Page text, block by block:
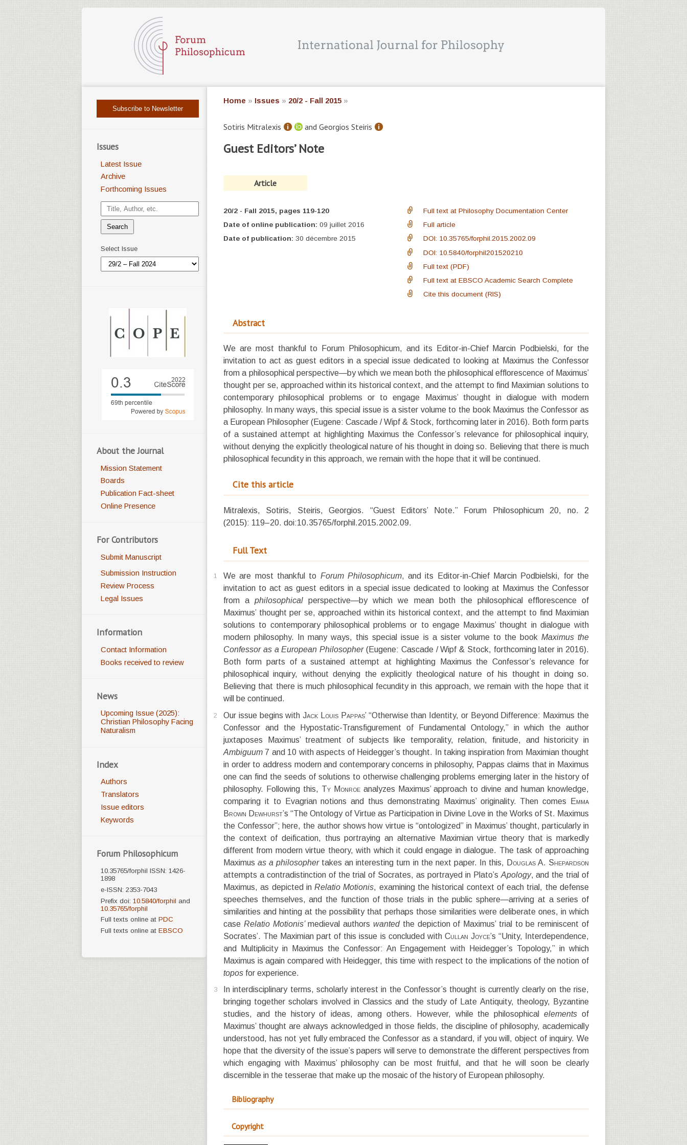
Home » Issues » 20/2 - Fall 2015 »
Sotiris Mitralexis and Georgios Steiris
Guest Editors’ Note
Article
20/2 - Fall 2015, pages 119-120
Date of online publication: 09 juillet 2016
Date of publication: 30 décembre 2015
Full text at Philosophy Documentation Center
Full article
DOI: 10.35765/forphil.2015.2002.09
DOI: 10.5840/forphil201520210
Full text (PDF)
Full text at EBSCO Academic Search Complete
Cite this document (RIS)
Abstract
We are most thankful to Forum Philosophicum, and its Editor-in-Chief Marcin Podbielski, for the
invitation to act as guest editors in a special issue dedicated to looking at Maximus the Confessor
from a philosophical perspective—by which we mean both the philosophical efflorescence of Maximus’
thought per se, approached within its historical context, and the attempt to find Maximian solutions to
contemporary philosophical problems or to engage Maximus’ thought in dialogue with modern
philosophy. In many ways, this special issue is a sister volume to the book Maximus the Confessor as
a European Philosopher (Eugene: Cascade / Wipf & Stock, forthcoming later in 2016). Both form parts
of a sustained attempt at highlighting Maximus the Confessor’s relevance for philosophical inquiry,
without denying the explicitly theological nature of his thought in doing so. Believing that there is much
philosophical fecundity in this approach, we remain with the hope that it will be continued.
Cite this article
Mitralexis, Sotiris, Steiris, Georgios. “Guest Editors’ Note.” Forum Philosophicum 20, no. 2
(2015): 119–20. doi:10.35765/forphil.2015.2002.09.
Full Text
1 We are most thankful to Forum Philosophicum, and its Editor-in-Chief Marcin Podbielski, for the
invitation to act as guest editors in a special issue dedicated to looking at Maximus the Confessor
from aphilosophicalperspective—by which we mean both the philosophical efflorescence of
Maximus’ thought per se, approached within its historical context, and the attempt to find Maximian
solutions to contemporary philosophical problems or to engage Maximus’ thought in dialogue with
modern philosophy. In many ways, this special issue is a sister volume to the book Maximus the
Confessor as a European Philosopher (Eugene: Cascade / Wipf & Stock, forthcoming later in 2016).
Both form parts of a sustained attempt at highlighting Maximus the Confessor’s relevance for
philosophical inquiry, without denying the explicitly theological nature of his thought in doing so.
Believing that there is much philosophical fecundity in this approach, we remain with the hope that it
will be continued.
2 Our issue begins withJack Louis Pappas’ “Otherwise than Identity, or Beyond Difference: Maximus the
Confessor and the Hypostatic-Transfigurement of Fundamental Ontology,” in which the author
juxtaposes Maximus’ treatment of subjects like temporality, relation, finitude, and historicity in
Ambiguum 7 and 10 with aspects of Heidegger’s thought. In taking inspiration from Maximian thought
in order to address modern and contemporary concerns in philosophy, Pappas claims that in Maximus
one can find the seeds of solutions to otherwise challenging problems emerging later in the history of
philosophy. Following this, Ty Monroeanalyzes Maximus’ approach to divine and human knowledge,
comparing it to Evagrian notions and thus demonstrating Maximus’ originality. Then comes
Emma
Brown Dewhurst’s “The Ontology of Virtue as Participation in Divine Love in the Works of St. Maximus
the Confessor”; here, the author shows how virtue is “ontologized” in Maximus’ thought, particularly in
the context of deification, thus portraying an alternative Maximian virtue theory that is markedly
different from modern virtue theory, with which it could engage in dialogue. The task of approaching
Maximusas a philosopher takes an interesting turn in the next paper. In this, Douglas A. Shepardson
attempts a contradistinction of the trial of Socrates, as portrayed in Plato’s Apology, and the trial of
Maximus, as depicted inRelatio Motionis, examining the historical context of each trial, the defense
speeches themselves, and the function of those trials in the public sphere—arriving at a series of
similarities and hinting at the possibility that perhaps those similarities were deliberate ones, in which
case Relatio Motionis’medieval authors wanted the depiction of Maximus’ trial to be reminiscent of
Socrates’. The Maximian part of this issue is concluded with Cullan Joyce’s “Unity, Interdependence,
and Multiplicity in Maximus the Confessor: An Engagement with Heidegger’s Topology,” in which
Maximus is again compared with Heidegger, this time with respect to the implications of the notion of
topos for experience.
3
In interdisciplinary terms, scholarly interest in the Confessor’s thought is currently clearly on the rise,
bringing together scholars involved in Classics and the study of Late Antiquity, theology, Byzantine
studies, and the history of ideas, among others. However, while the philosophicalelementsof
Maximus’ thought are always acknowledged in those fields, the discipline of philosophy, academically
understood, has not yet fully embraced the Confessor as a standard, if you will, object of inquiry. We
hope that the diversity of the issue’s papers will serve to demonstrate the different perspectives from
which engaging with Maximus’ philosophy can be most fruitful, and that he will soon be clearly
discernible in the tesserae that make up the mosaic of the history of European philosophy.
Bibliography
Copyright
Subscribe to Newsletter
Issues
Latest Issue
Archive
Forthcoming Issues
Select Issue
About the Journal
Mission Statement
Boards
Publication Fact-sheet
Online Presence
For Contributors
Submit Manuscript
Submission Instruction
Review Process
Legal Issues
Information
Contact Information
Books received to review
News
Upcoming Issue (2025):
Christian Philosophy Facing
Naturalism
Index
Authors
Translators
Issue editors
Keywords
Forum Philosophicum
10.35765/forphil ISSN: 1426-
1898
e-ISSN: 2353-7043
Prefix doi: 10.5840/forphil and
10.35765/forphil
Full texts online at PDC
Full texts online at EBSCO